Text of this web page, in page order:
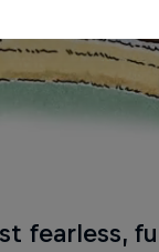
fearless,